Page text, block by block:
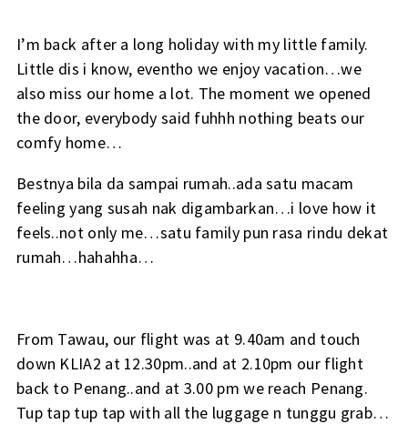
I’m back after a long holiday with my little family.
Little dis i know, eventho we enjoy vacation…we
also miss our home a lot. The moment we opened
the door, everybody said fuhhh nothing beats our
comfy home…
Bestnya bila da sampai rumah..ada satu macam
feeling yang susah nak digambarkan…i love how it
feels..not only me…satu family pun rasa rindu dekat
rumah…hahahha…
From Tawau, our flight was at 9.40am and touch
down KLIA2 at 12.30pm..and at 2.10pm our flight
back to Penang..and at 3.00 pm we reach Penang.
Tup tap tup tap with all the luggage n tunggu grab…